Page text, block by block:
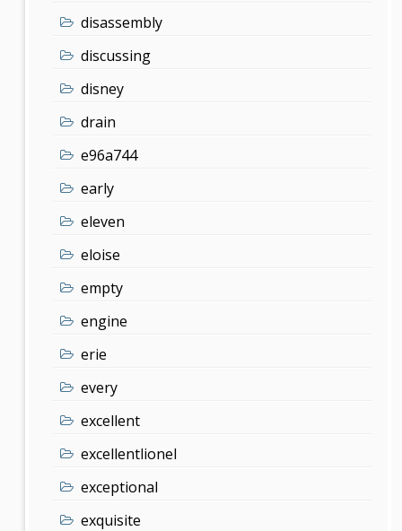
disassembly
discussing
disney
drain
e96a744
early
eleven
eloise
empty
engine
erie
every
excellent
excellentlionel
exceptional
exquisite